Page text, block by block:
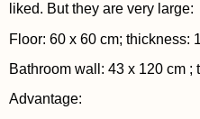
liked. But they are very large:
Floor: 60 x 60 cm; thickness:
Bathroom wall: 43 x 120 cm ;
Advantage: